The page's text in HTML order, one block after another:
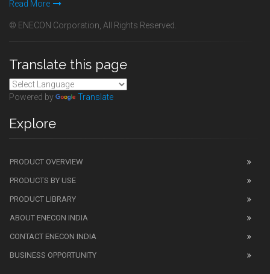
Read More
© ENECON Corporation, All Rights Reserved.
Translate this page
Powered by Translate
Explore
PRODUCT OVERVIEW
PRODUCTS BY USE
PRODUCT LIBRARY
ABOUT ENECON INDIA
CONTACT ENECON INDIA
BUSINESS OPPORTUNITY